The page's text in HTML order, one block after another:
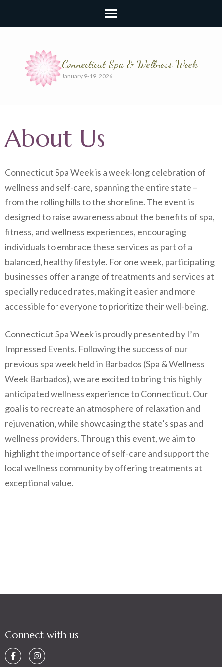
Connecticut Spa & Wellness Week
January 9-19, 2026
About Us
Connecticut Spa Week is a week-long celebration of
wellness and self-care, spanning the entire state –
from the rolling hills to the shoreline. The event is
designed to raise awareness about the benefits of spa,
fitness, and wellness experiences, encouraging
individuals to embrace these services as part of a
balanced, healthy lifestyle. For one week, participating
businesses offer a range of treatments and services at
specially reduced rates, making it easier and more
accessible for everyone to prioritize their well-being.
Connecticut Spa Week is proudly presented by I’m
Impressed Events. Following the success of our
previous spa week held in Barbados (Spa & Wellness
Week Barbados), we are excited to bring this highly
anticipated wellness experience to Connecticut. Our
goal is to recreate an atmosphere of relaxation and
rejuvenation, while showcasing the state’s spas and
wellness providers. Through this event, we aim to
highlight the importance of self-care and support the
local wellness community by offering treatments at
exceptional value.
Connect with us